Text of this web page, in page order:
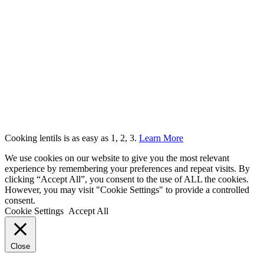
Cooking lentils is as easy as 1, 2, 3. Learn More
We use cookies on our website to give you the most relevant
experience by remembering your preferences and repeat visits. By
clicking “Accept All”, you consent to the use of ALL the cookies.
However, you may visit "Cookie Settings" to provide a controlled
consent.
Cookie Settings Accept All
Close